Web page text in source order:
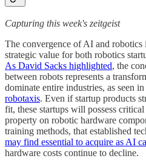
Capturing this week's zeitgeist
The convergence of AI and robotics
strategic value for both robotics
As David Sacks highlighted, the
between robots represents a
dominate entire industries, as seen in
robotaxis. Even if startup products
fit, these startups will possess
property on robotic hardware
training methods, that established
may find essential to acquire as AI
hardware costs continue to decline.